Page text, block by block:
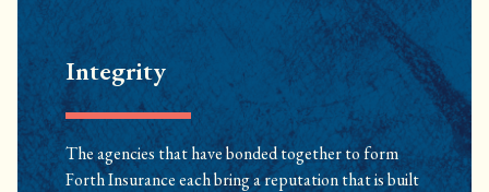
Integrity
The agencies that have bonded together to form
Forth Insurance each bring a reputation that is built